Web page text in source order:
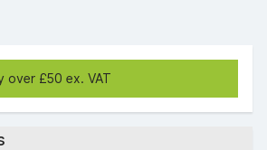
over £50 ex. VAT